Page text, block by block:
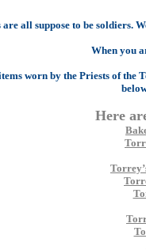
all suppose to be soldiers.
When you
worn by the Priests of the
Here